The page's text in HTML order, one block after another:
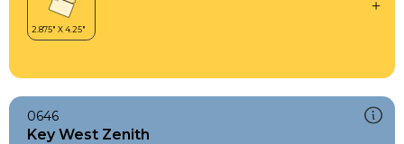
0646
Key West Zenith